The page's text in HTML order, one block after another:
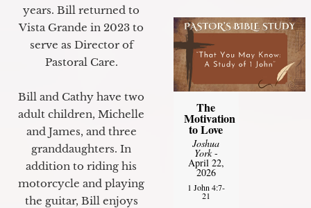
years. Bill returned to
Vista Grande in 2023 to
serve as Director of
Pastoral Care.
Bill and Cathy have two
adult children, Michelle
and James, and three
granddaughters. In
addition to riding his
motorcycle and playing
the guitar, Bill enjoys
The
Motivation
to Love
Joshua
York-
April 22,
2026
1 John 4:7-
21